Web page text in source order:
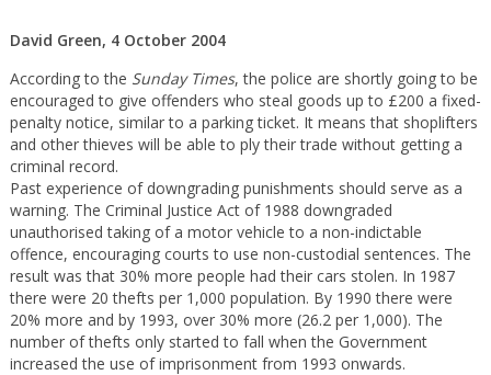
David Green, 4 October 2004
According to the Sunday Times, the police are shortly going to be
encouraged to give offenders who steal goods up to £200 a fixed-
penalty notice, similar to a parking ticket. It means that shoplifters
and other thieves will be able to ply their trade without getting a
criminal record.
Past experience of downgrading punishments should serve as a
warning. The Criminal Justice Act of 1988 downgraded
unauthorised taking of a motor vehicle to a non-indictable
offence, encouraging courts to use non-custodial sentences. The
result was that 30% more people had their cars stolen. In 1987
there were 20 thefts per 1,000 population. By 1990 there were
20% more and by 1993, over 30% more (26.2 per 1,000). The
number of thefts only started to fall when the Government
increased the use of imprisonment from 1993 onwards.